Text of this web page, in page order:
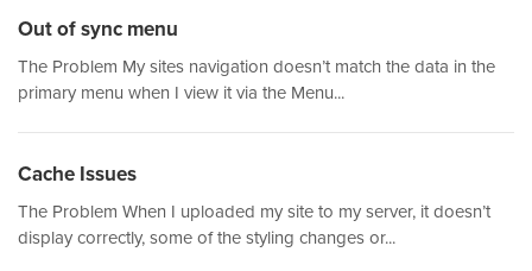
Out of sync menu
The Problem My sites navigation doesn’t match the data in the
primary menu when I view it via the Menu...
Cache Issues
The Problem When I uploaded my site to my server, it doesn’t
display correctly, some of the styling changes or...